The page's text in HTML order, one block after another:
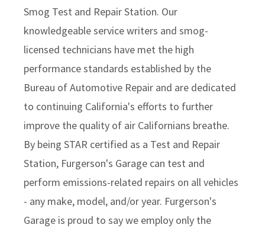
Smog Test and Repair Station. Our
knowledgeable service writers and smog-
licensed technicians have met the high
performance standards established by the
Bureau of Automotive Repair and are dedicated
to continuing California's efforts to further
improve the quality of air Californians breathe.
By being STAR certified as a Test and Repair
Station, Furgerson's Garage can test and
perform emissions-related repairs on all vehicles
- any make, model, and/or year. Furgerson's
Garage is proud to say we employ only the